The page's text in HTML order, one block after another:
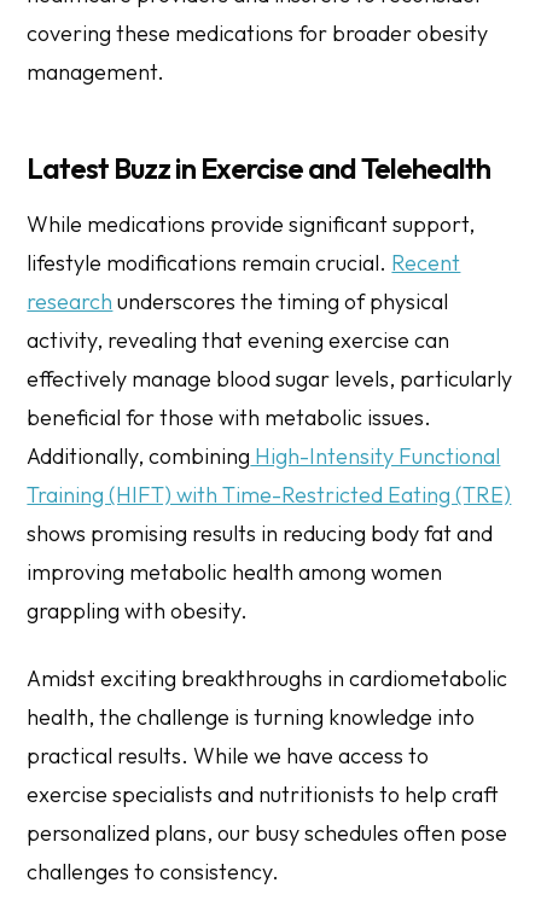
covering these medications for broader obesity
management.
Latest Buzz in Exercise and Telehealth
While medications provide significant support,
lifestyle modifications remain crucial. Recent
research underscores the timing of physical
activity, revealing that evening exercise can
effectively manage blood sugar levels, particularly
beneficial for those with metabolic issues.
Additionally, combining High-Intensity Functional
Training (HIFT) with Time-Restricted Eating (TRE)
shows promising results in reducing body fat and
improving metabolic health among women
grappling with obesity.
Amidst exciting breakthroughs in cardiometabolic
health, the challenge is turning knowledge into
practical results. While we have access to
exercise specialists and nutritionists to help craft
personalized plans, our busy schedules often pose
challenges to consistency.